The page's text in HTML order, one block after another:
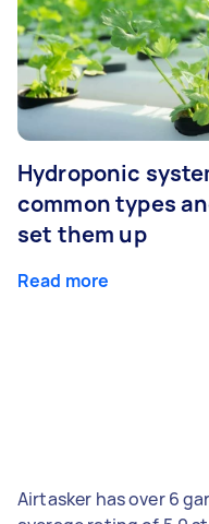
Hydroponic
common types
set them up
Read more
Airtasker has over 6